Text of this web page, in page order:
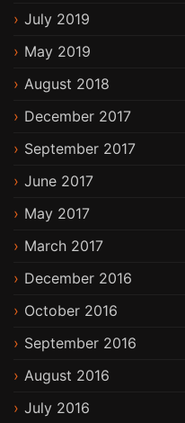
July 2019
May 2019
August 2018
December 2017
September 2017
June 2017
May 2017
March 2017
December 2016
October 2016
September 2016
August 2016
July 2016